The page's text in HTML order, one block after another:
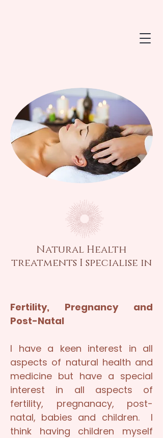
Natural Health
treatments I specialise in
Fertility, Pregnancy and
Post-Natal
I have a keen interest in all
aspects of natural health and
medicine but have a special
interest in all aspects of
fertility, pregnanacy, post-
natal, babies and children. I
think having children myself